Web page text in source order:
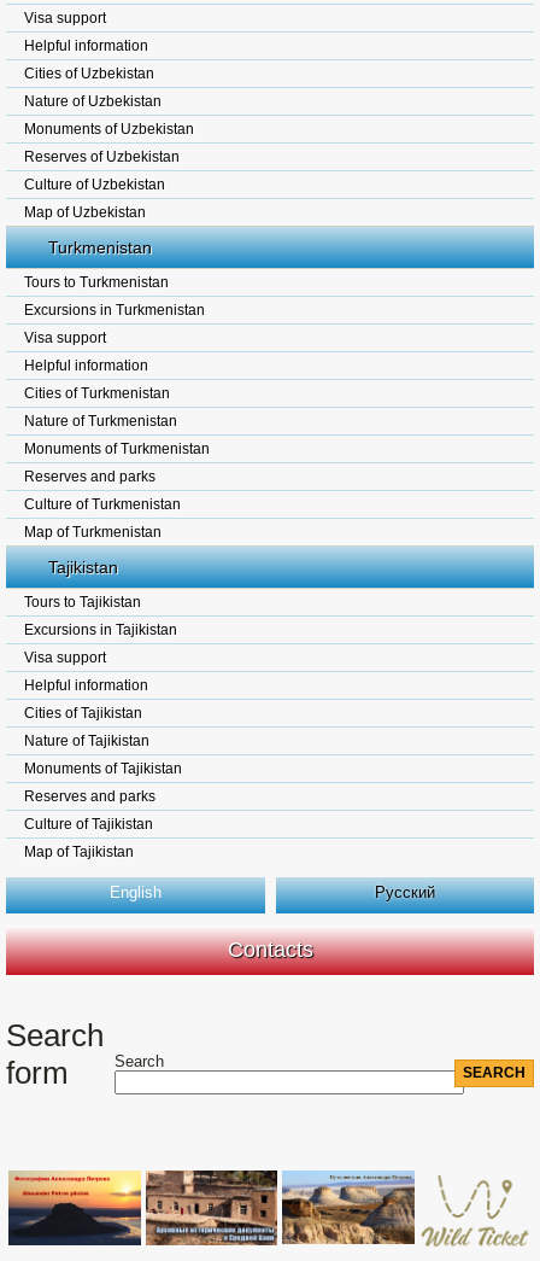
Visa support
Helpful information
Cities of Uzbekistan
Nature of Uzbekistan
Monuments of Uzbekistan
Reserves of Uzbekistan
Culture of Uzbekistan
Map of Uzbekistan
Turkmenistan
Tours to Turkmenistan
Excursions in Turkmenistan
Visa support
Helpful information
Cities of Turkmenistan
Nature of Turkmenistan
Monuments of Turkmenistan
Reserves and parks
Culture of Turkmenistan
Map of Turkmenistan
Tajikistan
Tours to Tajikistan
Excursions in Tajikistan
Visa support
Helpful information
Cities of Tajikistan
Nature of Tajikistan
Monuments of Tajikistan
Reserves and parks
Culture of Tajikistan
Map of Tajikistan
English Русский
Contacts
Search
form
Search